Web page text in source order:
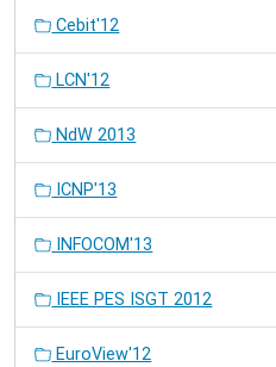
Cebit'12
LCN'12
NdW 2013
ICNP'13
INFOCOM'13
IEEE PES ISGT 2012
EuroView'12